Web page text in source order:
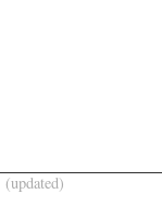
(updated)